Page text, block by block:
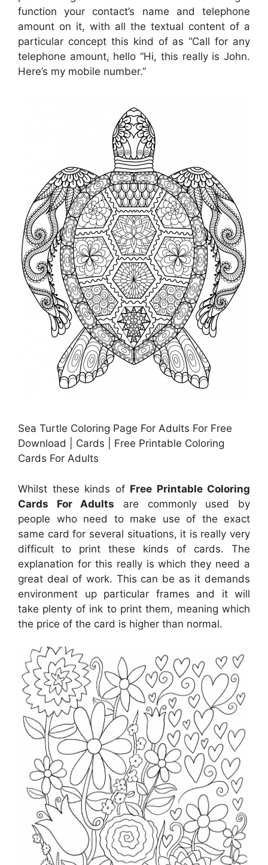
function your contact’s name and telephone
amount on it, with all the textual content of a
particular concept this kind of as “Call for any
telephone amount, hello “Hi, this really is John.
Here’s my mobile number.”
Sea Turtle Coloring Page For Adults For Free
Download | Cards | Free Printable Coloring
Cards For Adults
Whilst these kinds of Free Printable Coloring
Cards For Adults are commonly used by
people who need to make use of the exact
same card for several situations, it is really very
difficult to print these kinds of cards. The
explanation for this really is which they need a
great deal of work. This can be as it demands
environment up particular frames and it will
take plenty of ink to print them, meaning which
the price of the card is higher than normal.